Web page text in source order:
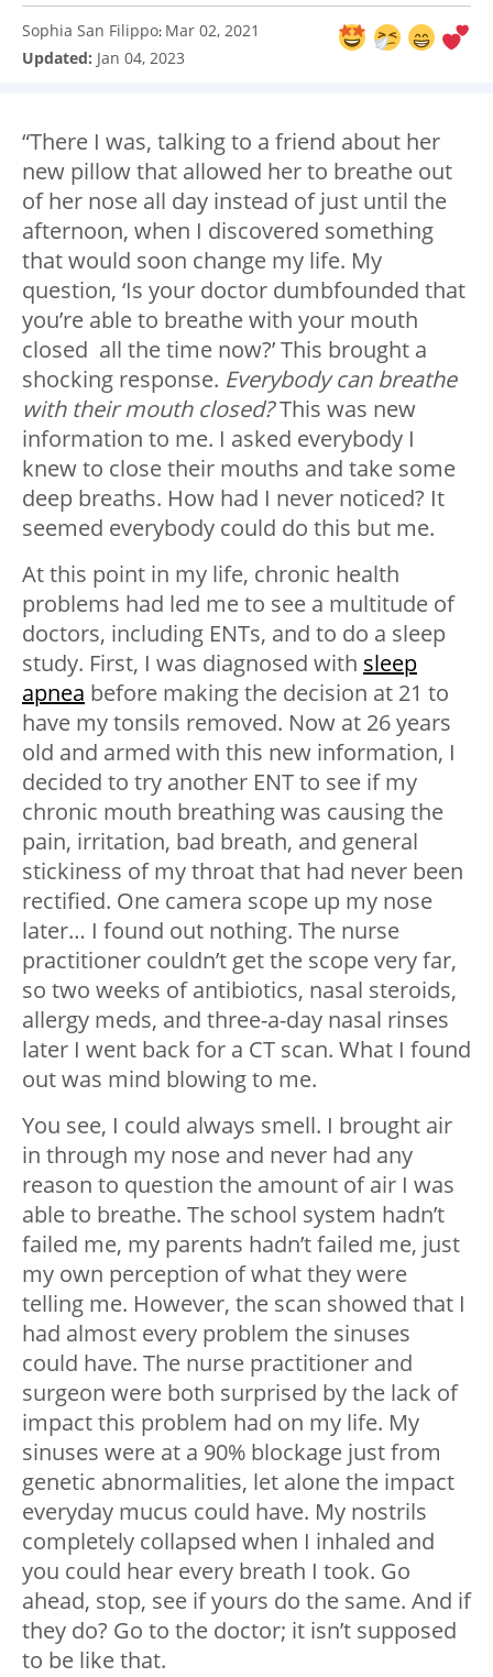
Sophia San Filippo: Mar 02, 2021
Updated: Jan 04, 2023
“There I was, talking to a friend about her
new pillow that allowed her to breathe out
of her nose all day instead of just until the
afternoon, when I discovered something
that would soon change my life. My
question, ‘Is your doctor dumbfounded that
you’re able to breathe with your mouth
closed all the time now?’ This brought a
shocking response. Everybody can breathe
with their mouth closed?This was new
information to me. I asked everybody I
knew to close their mouths and take some
deep breaths. How had I never noticed? It
seemed everybody could do this but me.
At this point in my life, chronic health
problems had led me to see a multitude of
doctors, including ENTs, and to do a sleep
study. First, I was diagnosed with sleep
apnea before making the decision at 21 to
have my tonsils removed. Now at 26 years
old and armed with this new information, I
decided to try another ENT to see if my
chronic mouth breathing was causing the
pain, irritation, bad breath, and general
stickiness of my throat that had never been
rectified. One camera scope up my nose
later… I found out nothing. The nurse
practitioner couldn’t get the scope very far,
so two weeks of antibiotics, nasal steroids,
allergy meds, and three-a-day nasal rinses
later I went back for a CT scan. What I found
out was mind blowing to me.
You see, I could always smell. I brought air
in through my nose and never had any
reason to question the amount of air I was
able to breathe. The school system hadn’t
failed me, my parents hadn’t failed me, just
my own perception of what they were
telling me. However, the scan showed that I
had almost every problem the sinuses
could have. The nurse practitioner and
surgeon were both surprised by the lack of
impact this problem had on my life. My
sinuses were at a 90% blockage just from
genetic abnormalities, let alone the impact
everyday mucus could have. My nostrils
completely collapsed when I inhaled and
you could hear every breath I took. Go
ahead, stop, see if yours do the same. And if
they do? Go to the doctor; it isn’t supposed
to be like that.